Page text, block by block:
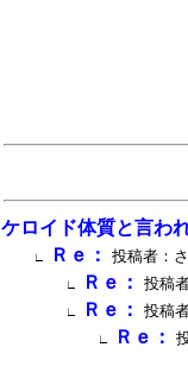
ケロイド体質と言わ
∟ Ｒｅ： 投稿者：
∟ Ｒｅ： 投稿
∟ Ｒｅ： 投稿
∟ Ｒｅ：